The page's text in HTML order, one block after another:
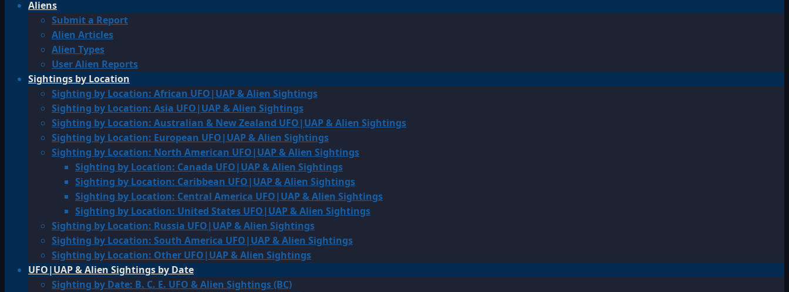
Aliens
Submit a Report
Alien Articles
Alien Types
User Alien Reports
Sightings by Location
Sighting by Location: African UFO|UAP & Alien Sightings
Sighting by Location: Asia UFO|UAP & Alien Sightings
Sighting by Location: Australian & New Zealand UFO|UAP & Alien Sightings
Sighting by Location: European UFO|UAP & Alien Sightings
Sighting by Location: North American UFO|UAP & Alien Sightings
Sighting by Location: Canada UFO|UAP & Alien Sightings
Sighting by Location: Caribbean UFO|UAP & Alien Sightings
Sighting by Location: Central America UFO|UAP & Alien Sightings
Sighting by Location: United States UFO|UAP & Alien Sightings
Sighting by Location: Russia UFO|UAP & Alien Sightings
Sighting by Location: South America UFO|UAP & Alien Sightings
Sighting by Location: Other UFO|UAP & Alien Sightings
UFO|UAP & Alien Sightings by Date
Sighting by Date: B. C. E. UFO & Alien Sightings (BC)